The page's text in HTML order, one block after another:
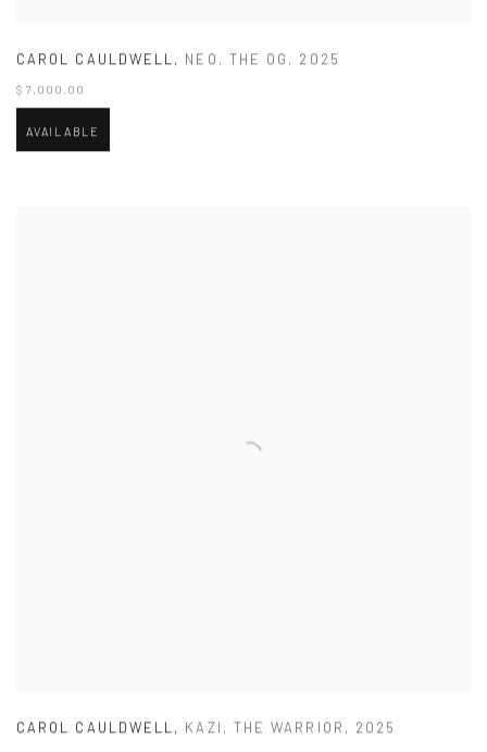
CAROL CAULDWELL, NEO , THE OG , 2025
$ 7,000.00
AVAILABLE
CAROL CAULDWELL, KAZI , THE WARRIOR , 2025